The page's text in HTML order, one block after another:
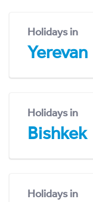
Holidays in
Yerevan
Holidays in
Bishkek
Holidays in